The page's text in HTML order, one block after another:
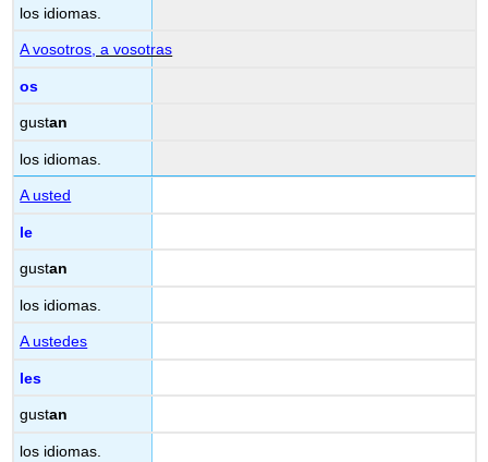
los idiomas.
A vosotros , a vosotras
os
gustan
los idiomas.
A usted
le
gustan
los idiomas.
A ustedes
les
gustan
los idiomas.